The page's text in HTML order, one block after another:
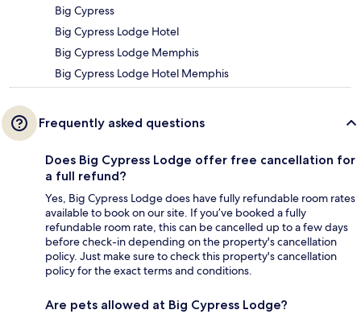
Big Cypress
Big Cypress Lodge Hotel
Big Cypress Lodge Memphis
Big Cypress Lodge Hotel Memphis
Frequently asked questions
Does Big Cypress Lodge offer free cancellation for
a full refund?
Yes, Big Cypress Lodge does have fully refundable room rates
available to book on our site. If you’ve booked a fully
refundable room rate, this can be cancelled up to a few days
before check-in depending on the property's cancellation
policy. Just make sure to check this property's cancellation
policy for the exact terms and conditions.
Are pets allowed at Big Cypress Lodge?